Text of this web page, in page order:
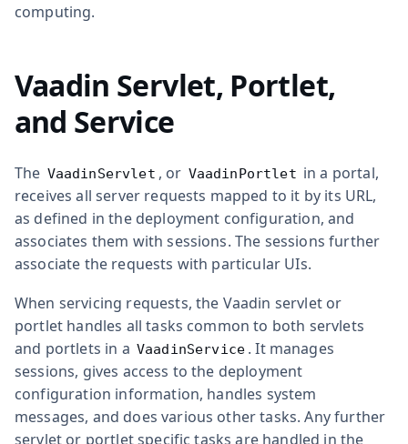
computing.
Vaadin Servlet, Portlet,
and Service
The VaadinServlet , or VaadinPortlet in a portal,
receives all server requests mapped to it by its URL,
as defined in the deployment configuration, and
associates them with sessions. The sessions further
associate the requests with particular UIs.
When servicing requests, the Vaadin servlet or
portlet handles all tasks common to both servlets
and portlets in a VaadinService . It manages
sessions, gives access to the deployment
configuration information, handles system
messages, and does various other tasks. Any further
servlet or portlet specific tasks are handled in the